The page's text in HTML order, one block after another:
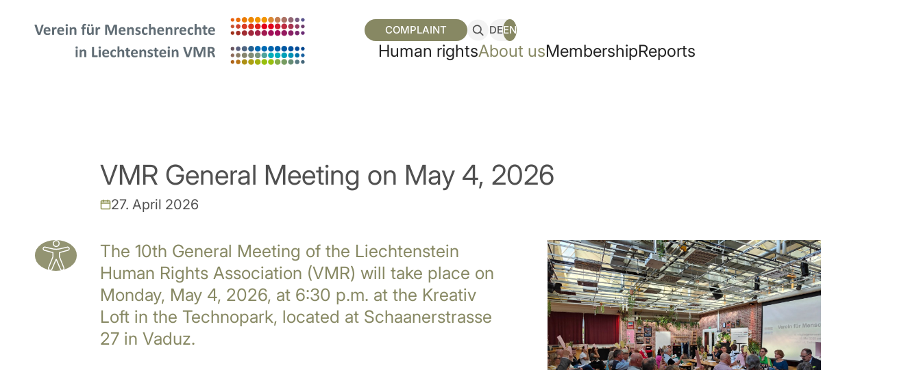
Human rightsAbout usMembershipReports
COMPLAINT DEEN
VMR General Meeting on May 4, 2026
27. April 2026
The 10th General Meeting of the Liechtenstein
Human Rights Association (VMR) will take place on
Monday, May 4, 2026, at 6:30 p.m. at the Kreativ
Loft in the Technopark, located at Schaanerstrasse
27 in Vaduz.